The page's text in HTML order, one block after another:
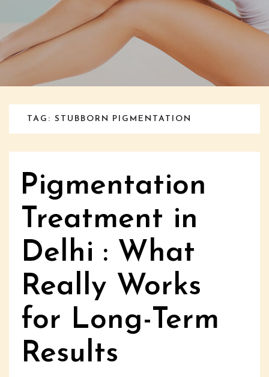
TAG: STUBBORN PIGMENTATION
Pigmentation
Treatment in
Delhi : What
Really Works
for Long-Term
Results